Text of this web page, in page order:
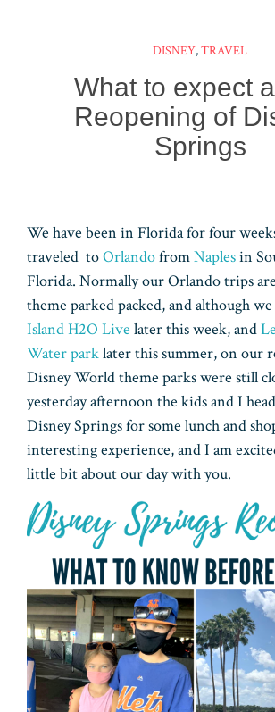
r pp
DISNEY,TRAVEL
What to expect
Reopening of
Springs
We have been in Florida for four
traveled toOrlandofromNaplesin
Florida. Normally our Orlando trips
theme parked packed, and although
Island H2O Live later this week, and
Water parklater this summer, on our
Disney World theme parks were still
yesterday afternoon the kids and I
Disney Springs for some lunch and
interesting experience, and I am
little bit about our day with you.